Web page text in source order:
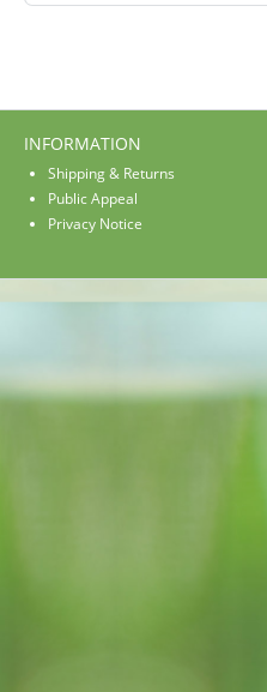
INFORMATION
Shipping & Returns
Public Appeal
Privacy Notice